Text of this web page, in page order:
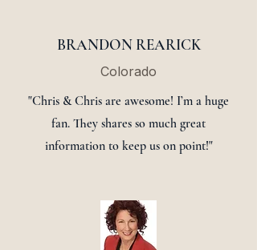
BRANDON REARICK
Colorado
"Chris & Chris are awesome! I’m a huge
fan. They shares so much great
information to keep us on point!"